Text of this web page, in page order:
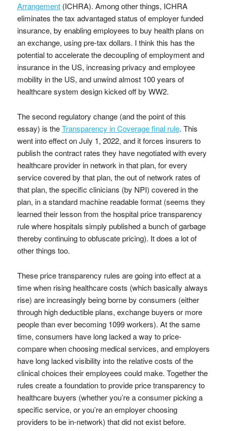
Arrangement(ICHRA). Among other things, ICHRA
eliminates the tax advantaged status of employer funded
insurance, by enabling employees to buy health plans on
an exchange, using pre-tax dollars. I think this has the
potential to accelerate the decoupling of employment and
insurance in the US, increasing privacy and employee
mobility in the US, and unwind almost 100 years of
healthcare system design kicked off by WW2.
The second regulatory change (and the point of this
essay) is theTransparency in Coverage final rule. This
went into effect on July 1, 2022, and it forces insurers to
publish the contract rates they have negotiated with every
healthcare provider in network in that plan, for every
service covered by that plan, the out of network rates of
that plan, the specific clinicians (by NPI) covered in the
plan, in a standard machine readable format (seems they
learned their lesson from the hospital price transparency
rule where hospitals simply published a bunch of garbage
thereby continuing to obfuscate pricing). It does a lot of
other things too.
These price transparency rules are going into effect at a
time when rising healthcare costs (which basically always
rise) are increasingly being borne by consumers (either
through high deductible plans, exchange buyers or more
people than ever becoming 1099 workers). At the same
time, consumers have long lacked a way to price-
compare when choosing medical services, and employers
have long lacked visibility into the relative costs of the
clinical choices their employees could make. Together the
rules create a foundation to provide price transparency to
healthcare buyers (whether you’re a consumer picking a
specific service, or you’re an employer choosing
providers to be in-network) that did not exist before.